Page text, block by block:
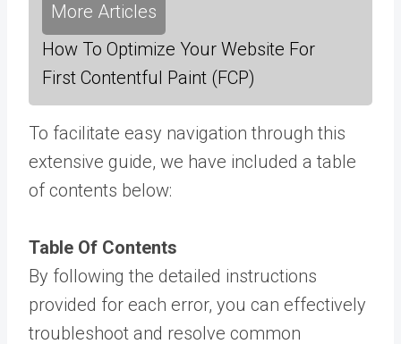
More Articles
How To Optimize Your Website For
First Contentful Paint (FCP)
To facilitate easy navigation through this
extensive guide, we have included a table
of contents below:
Table Of Contents
By following the detailed instructions
provided for each error, you can effectively
troubleshoot and resolve common